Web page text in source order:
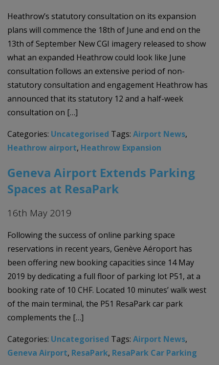
Heathrow’s statutory consultation on its expansion
plans will commence the 18th of June and end on the
13th of September New CGI imagery released to show
what an expanded Heathrow could look like June
consultation follows an extensive period of non-
statutory consultation and engagement Heathrow has
announced that its statutory 12 and a half-week
consultation on […]
Categories: Uncategorised Tags: Airport News,
Heathrow airport, Heathrow Expansion
Geneva Airport Extends Parking
Spaces at ResaPark
16th May 2019
Following the success of online parking space
reservations in recent years, Genève Aéroport has
been offering new booking capacities since 14 May
2019 by dedicating a full floor of parking lot P51, at a
booking rate of 10 CHF. Located 10 minutes’ walk west
of the main terminal, the P51 ResaPark car park
complements the […]
Categories: Uncategorised Tags: Airport News,
Geneva Airport, ResaPark, ResaPark Car Parking